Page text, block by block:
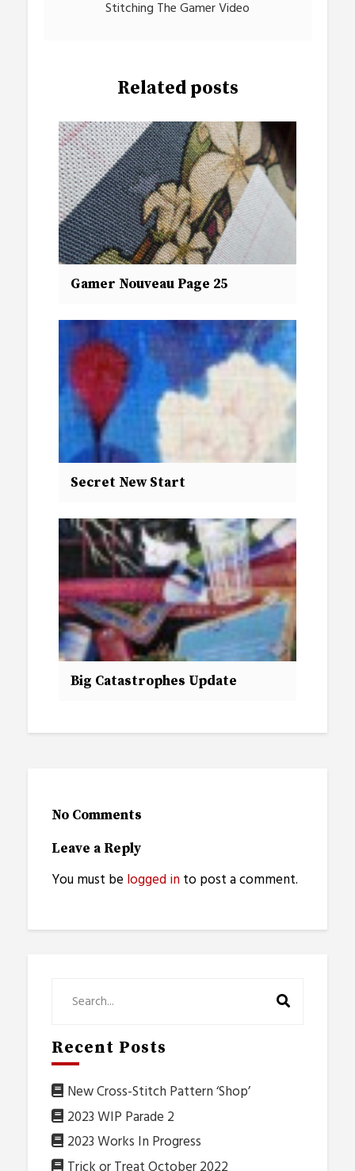
Stitching The Gamer Video
Related posts
Gamer Nouveau Page 25
Secret New Start
Big Catastrophes Update
No Comments
Leave a Reply
You must be logged into post a comment.
Recent Posts
New Cross-Stitch Pattern ‘Shop’
2023 WIP Parade 2
2023 Works In Progress